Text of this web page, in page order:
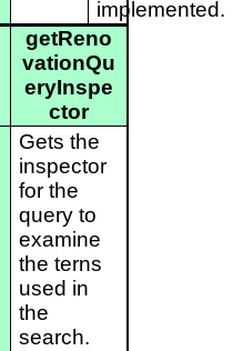
implemented.
getReno
vationQu
eryInspe
ctor
Gets the
inspector
for the
query to
examine
the terns
used in
the
search.